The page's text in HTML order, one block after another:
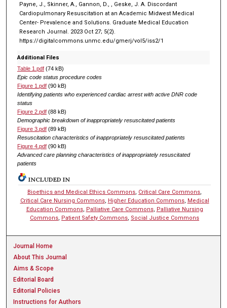
Payne, J., Skinner, A., Gannon, D., , Geske, J. A. Discordant
Cardiopulmonary Resuscitation at an Academic Midwest Medical
Center- Prevalence and Solutions. Graduate Medical Education
Research Journal. 2023 Oct 27; 5(2).
https://digitalcommons.unmc.edu/gmerj/vol5/iss2/1
Additional Files
Table 1.pdf(74 kB)
Epic code status procedure codes
Figure 1.pdf(90 kB)
Identifying patients who experienced cardiac arrest with active DNR code
status
Figure 2.pdf(88 kB)
Demographic breakdown of inappropriately resuscitated patients
Figure 3.pdf(89 kB)
Resuscitation characteristics of inappropriately resuscitated patients
Figure 4.pdf(90 kB)
Advanced care planning characteristics of inappropriately resuscitated
patients
INCLUDED IN
Bioethics and Medical Ethics Commons, Critical Care Commons,
Critical Care Nursing Commons, Higher Education Commons, Medical
Education Commons, Palliative Care Commons, Palliative Nursing
Commons, Patient Safety Commons, Social Justice Commons
Journal Home
About This Journal
Aims & Scope
Editorial Board
Editorial Policies
Instructions for Authors